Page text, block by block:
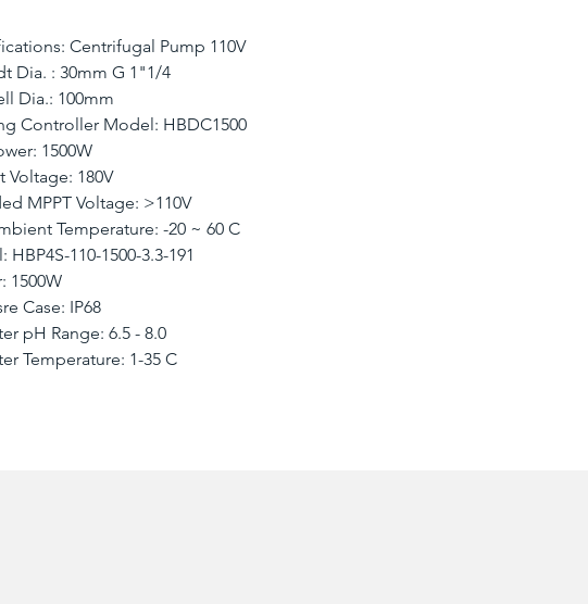
Centrifugal Pump 110V
Dia. : 30mm G 1"1/4
Dia.: 100mm
Controller Model: HBDC1500
1500W
Voltage: 180V
MPPT Voltage: >110V
Temperature: -20 ~ 60 C
110-1500-3.3-191
1500W
Case: IP68
pH Range: 6.5 - 8.0
Temperature: 1-35 C